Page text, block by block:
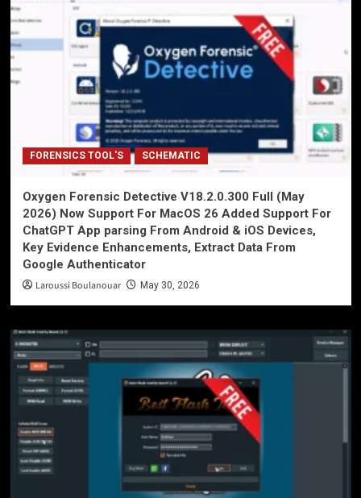
FORENSICS TOOL'S SCHEMATIC
Oxygen Forensic Detective V18.2.0.300 Full (May
2026) Now Support For MacOS 26 Added Support For
ChatGPT App parsing From Android & iOS Devices,
Key Evidence Enhancements, Extract Data From
Google Authenticator
Laroussi Boulanouar May 30, 2026